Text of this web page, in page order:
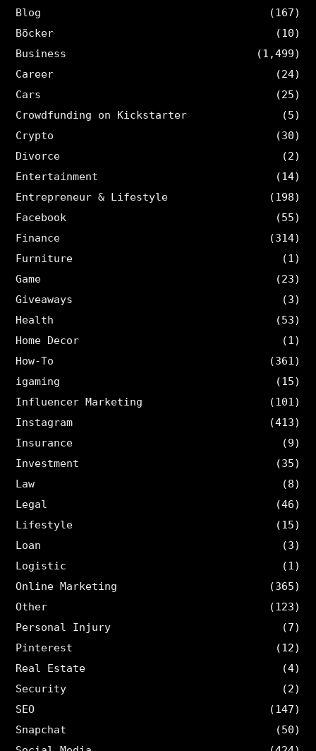
Blog
(167)
Böcker
(10)
Business
(1,499)
Career
(24)
Cars
(25)
Crowdfunding on Kickstarter
(5)
Crypto
(30)
Divorce
(2)
Entertainment
(14)
Entrepreneur & Lifestyle
(198)
Facebook
(55)
Finance
(314)
Furniture
(1)
Game
(23)
Giveaways
(3)
Health
(53)
Home Decor
(1)
How-To
(361)
igaming
(15)
Influencer Marketing
(101)
Instagram
(413)
Insurance
(9)
Investment
(35)
Law
(8)
Legal
(46)
Lifestyle
(15)
Loan
(3)
Logistic
(1)
Online Marketing
(365)
Other
(123)
Personal Injury
(7)
Pinterest
(12)
Real Estate
(4)
Security
(2)
SEO
(147)
Snapchat
(50)